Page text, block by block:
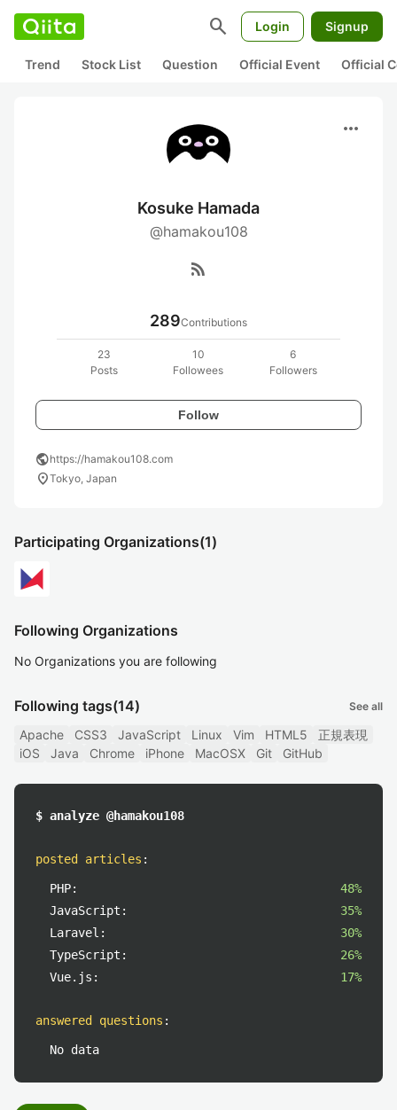
search Login Signup
Trend Stock List Question Official Event Official
more_horiz
Kosuke Hamada
@hamakou108
rss_feed
289Contributions
23
Posts
10
Followees
6
Followers
Follow
publichttps://hamakou108.com
location_onTokyo, Japan
Participating Organizations(1)
Following Organizations
No Organizations you are following
Following tags(14) See all
Apache CSS3 JavaScript Linux Vim HTML5
正規表現
iOS
Java Chrome iPhone MacOSX Git GitHub
$ analyze @hamakou108
posted articles :
PHP:
48%
JavaScript:
35%
Laravel:
30%
TypeScript:
26%
Vue.js:
17%
answered questions :
No data